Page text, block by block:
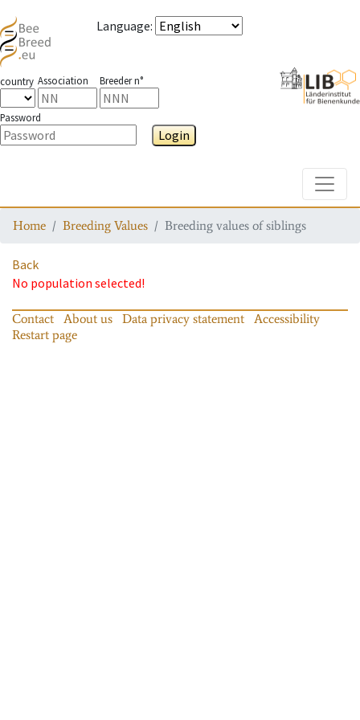
Language:
country Association Breeder n°
Password
Login
Home Breeding Values Breeding values of siblings
Back
No population selected!
Contact About us Data privacy statement
Accessibility
Restart page